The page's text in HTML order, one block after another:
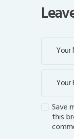
Save
this